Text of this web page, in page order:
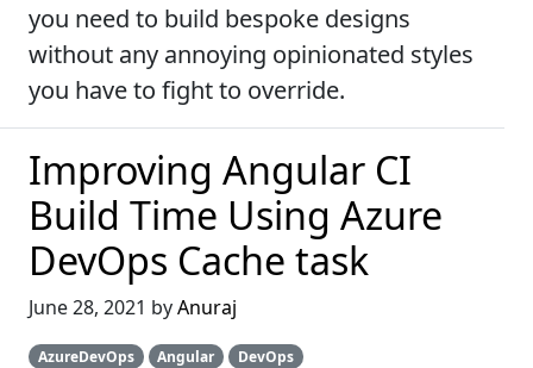
you need to build bespoke designs
without any annoying opinionated styles
you have to fight to override.
Improving Angular CI
Build Time Using Azure
DevOps Cache task
June 28, 2021 byAnuraj
AzureDevOps Angular DevOps